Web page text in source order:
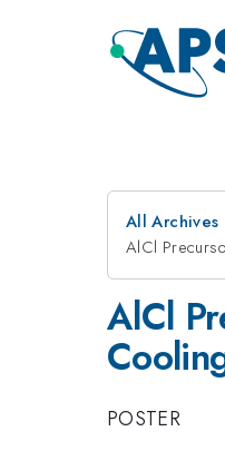
All Archives
AlCl
AlCl
POSTER